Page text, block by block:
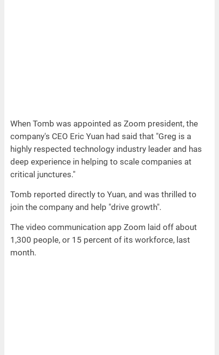
When Tomb was appointed as Zoom president, the
company's CEO Eric Yuan had said that "Greg is a
highly respected technology industry leader and has
deep experience in helping to scale companies at
critical junctures."
Tomb reported directly to Yuan, and was thrilled to
join the company and help "drive growth".
The video communication app Zoom laid off about
1,300 people, or 15 percent of its workforce, last
month.